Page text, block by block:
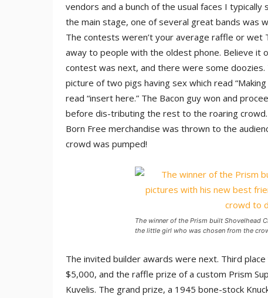
vendors and a bunch of the usual faces I
the main stage, one of several great bands was
The contests weren’t your average raffle or
away to people with the oldest phone. Believe it
contest was next, and there were some doozies.
picture of two pigs having sex which read
read “insert here.” The Bacon guy won and
before dis-tributing the rest to the roaring
Born Free merchandise was thrown to the
crowd was pumped!
The winner of the Prism built Shovelhead
the little girl who was chosen from the
The invited builder awards were next. Third
$5,000, and the raffle prize of a custom Prism
Kuvelis. The grand prize, a 1945 bone-stock